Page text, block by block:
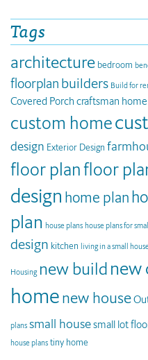
Tags
architecture bedroom
floorplan builders Build for
Covered Porch craftsman
custom home
design Exterior Design
floor planfloor
design home plan
plan house plans house plans for
design kitchen living in a small
Housing new buildnew
homenew house
plans small housesmall lot
house plans tiny home